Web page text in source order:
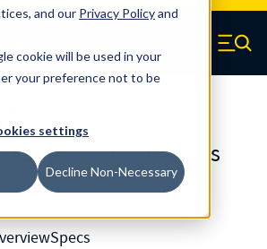
and our Privacy Policyand
cookie will be used in your
your preference not to be
settings
Decline Non-Necessary
home) Menu
Inch 316 Stainless
Springs
Specs